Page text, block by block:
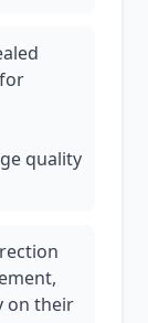
quality
on their